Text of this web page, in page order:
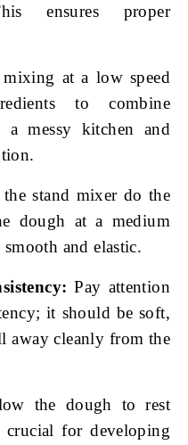
ensures proper
at a low speed
to combine
a messy kitchen and
stand mixer do the
dough at a medium
and elastic.
Pay attention
it should be soft,
away cleanly from the
the dough to rest
for developing